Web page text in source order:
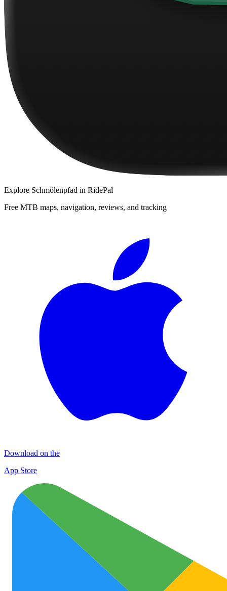
Explore Schmölenpfad in RidePal
Free MTB maps, navigation, reviews, and tracking
Download on the
App Store